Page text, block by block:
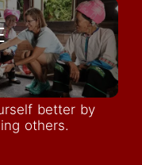
better by
others.